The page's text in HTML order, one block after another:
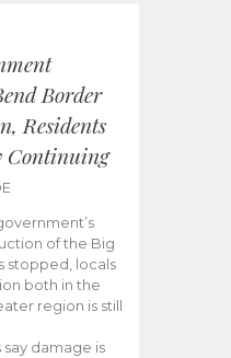
Border
Residents
Continuing
of the Big
stopped, locals
both in the
region is still
say damage is